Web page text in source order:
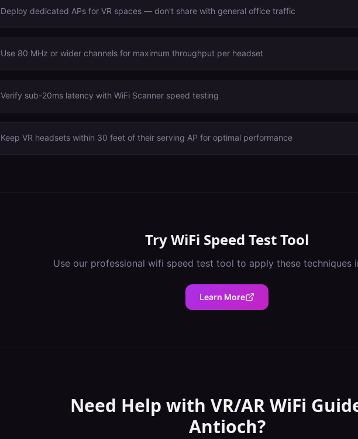
Deploy dedicated APs for VR spaces — don't share with general office traffic
Use 80 MHz or wider channels for maximum throughput per headset
Verify sub-20ms latency with WiFi Scanner speed testing
Keep VR headsets within 30 feet of their serving AP for optimal performance
TryWiFi Speed Test Tool
Use our professional wifi speed test tool to apply these techniques
Learn More
Need Help with VR/AR WiFi
Antioch?